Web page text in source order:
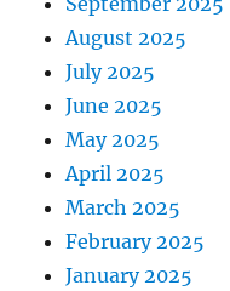
August 2025
July 2025
June 2025
May 2025
April 2025
March 2025
February 2025
January 2025